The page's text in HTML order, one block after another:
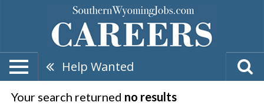
Help Wanted
Your search returned no results